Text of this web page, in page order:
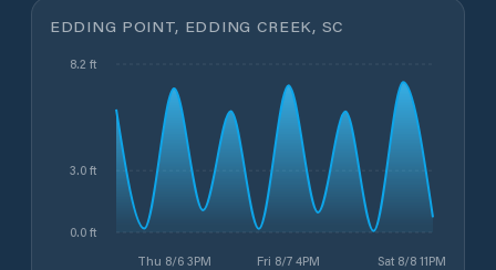
EDDING POINT, EDDING CREEK, SC
Thu 8/6 3PM Fri 8/7 4PM Sat 8/8 11PM
0.0 ft
3.0 ft
8.2 ft